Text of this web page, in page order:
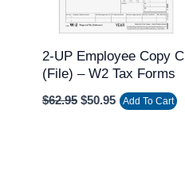
2-UP Employee Copy C
(file) – W2 Tax Forms
$62.95 $50.95 Add To Cart